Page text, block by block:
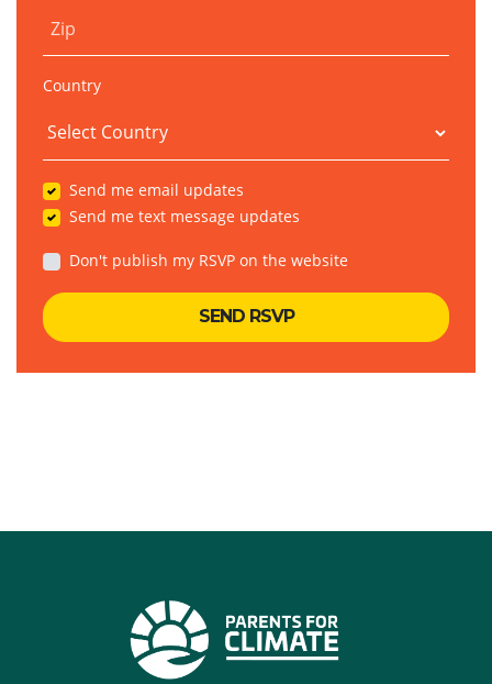
Zip
Country
Send me email updates
Send me text message updates
Don't publish my RSVP on the website